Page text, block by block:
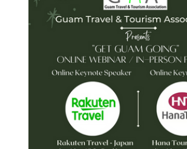
Membership▼
News and Media Press Release
News Release